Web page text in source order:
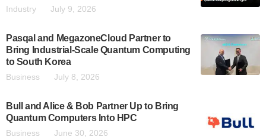
Industry July 9, 2026
Pasqal and MegazoneCloud Partner to
Bring Industrial-Scale Quantum Computing
to South Korea
Business July 8, 2026
Bull and Alice & Bob Partner Up to Bring
Quantum Computers Into HPC
Business June 30, 2026